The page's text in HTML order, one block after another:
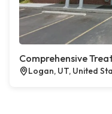
Comprehensive
Logan, UT, United